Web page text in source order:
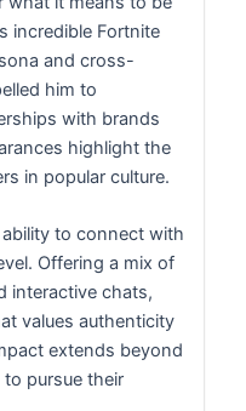
incredible Fortnite
and cross-
him to
with brands
highlight the
in popular culture.
to connect with
Offering a mix of
interactive chats,
values authenticity
extends beyond
pursue their